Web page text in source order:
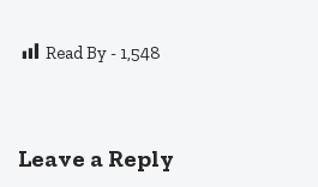
Read By - 1,548
Leave a Reply